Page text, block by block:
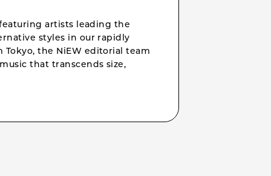
artists leading the
styles in our rapidly
the NiEW editorial team
that transcends size,